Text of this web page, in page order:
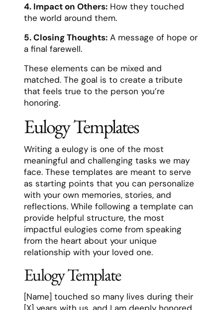
4. Impact on Others: How they touched
the world around them.
5. Closing Thoughts: A message of hope or
a final farewell.
These elements can be mixed and
matched. The goal is to create a tribute
that feels true to the person you’re
honoring.
Eulogy Templates
Writing a eulogy is one of the most
meaningful and challenging tasks we may
face. These templates are meant to serve
as starting points that you can personalize
with your own memories, stories, and
reflections. While following a template can
provide helpful structure, the most
impactful eulogies come from speaking
from the heart about your unique
relationship with your loved one.
Eulogy Template
[Name] touched so many lives during their
[X] years with us, and I am deeply honored